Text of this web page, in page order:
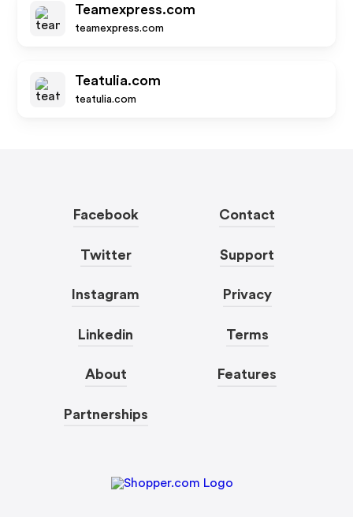
Teamexpress.com
teamexpress.com
Teatulia.com
teatulia.com
Facebook
Twitter
Instagram
Linkedin
About
Partnerships
Contact
Support
Privacy
Terms
Features